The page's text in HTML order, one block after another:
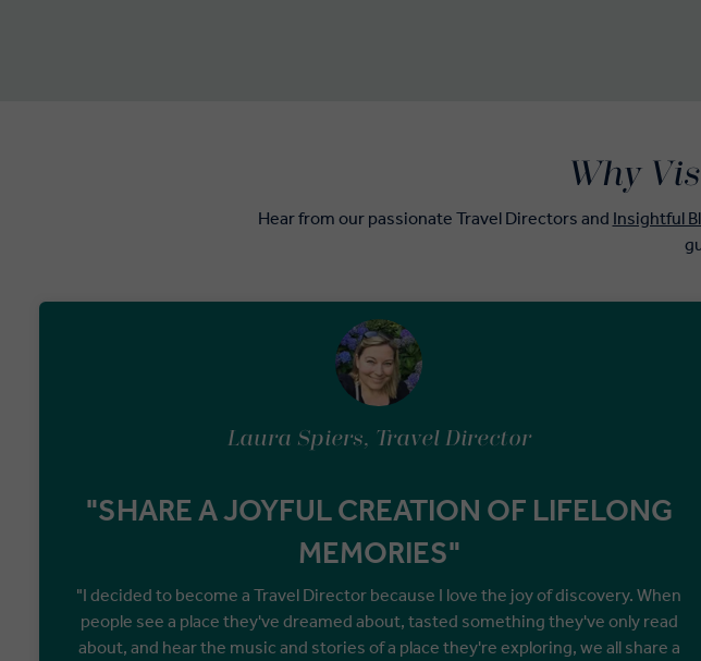
Laura Spiers, Travel Director
"SHARE A JOYFUL CREATION OF LIFELONG
MEMORIES"
"I decided to become a Travel Director because I love the joy of discovery. When
people see a place they've dreamed about, tasted something they've only read
about, and hear the music and stories of a place they're exploring, we all share a
Why
Hear from our passionate Travel Directors and Insightful